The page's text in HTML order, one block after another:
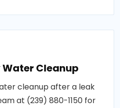
Cleanup
cleanup after a leak
at (239) 880-1150 for